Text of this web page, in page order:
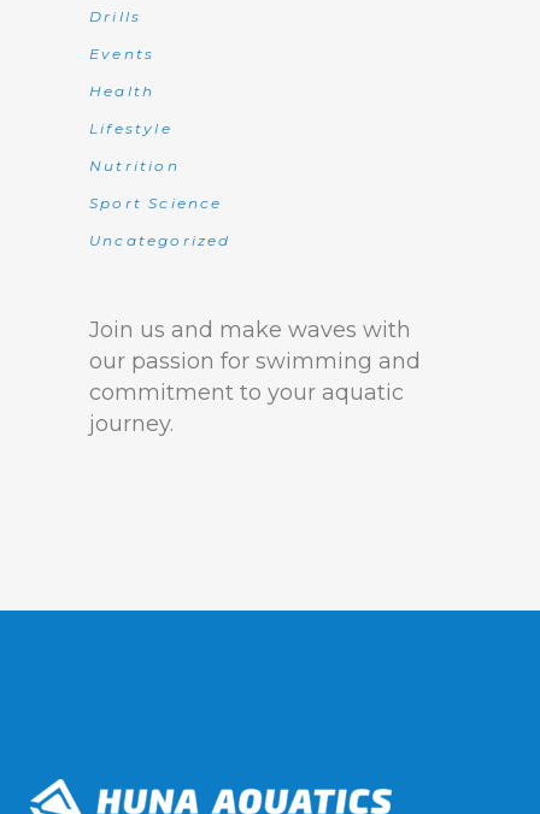
Drills
Events
Health
Lifestyle
Nutrition
Sport Science
Uncategorized
Join us and make waves with
our passion for swimming and
commitment to your aquatic
journey.